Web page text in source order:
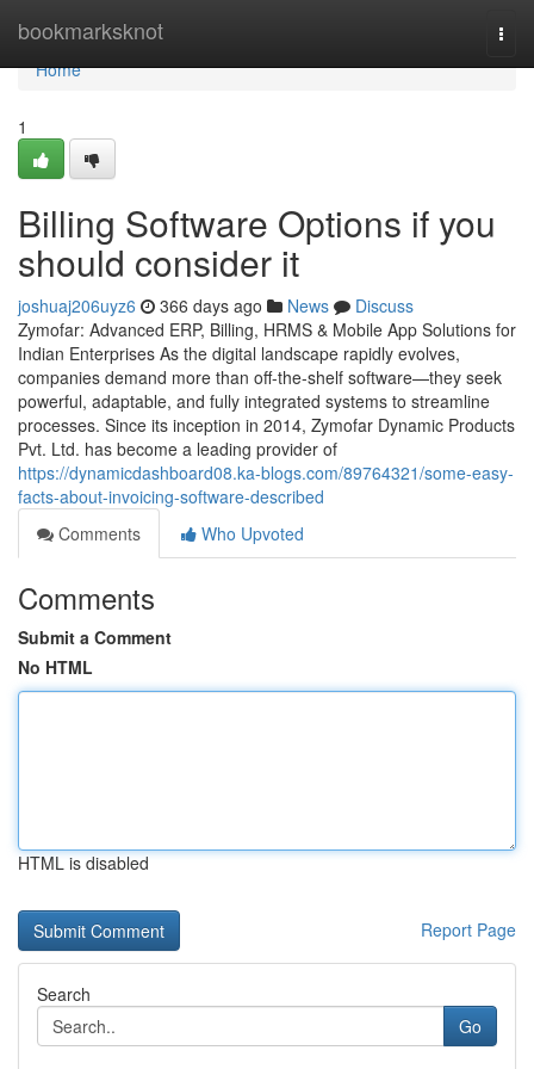
bookmarksknot
Home
Home
1
Billing Software Options if you
should consider it
joshuaj206uyz6 366 days ago News
Discuss
Zymofar: Advanced ERP, Billing, HRMS & Mobile App Solutions for
Indian Enterprises As the digital landscape rapidly evolves,
companies demand more than off-the-shelf software—they seek
powerful, adaptable, and fully integrated systems to streamline
processes. Since its inception in 2014, Zymofar Dynamic Products
Pvt. Ltd. has become a leading provider of
https://dynamicdashboard08.ka-blogs.com/89764321/some-easy-
facts-about-invoicing-software-described
Comments
Who Upvoted
Comments
Submit a Comment
No HTML
HTML is disabled
Report Page
Search
Go